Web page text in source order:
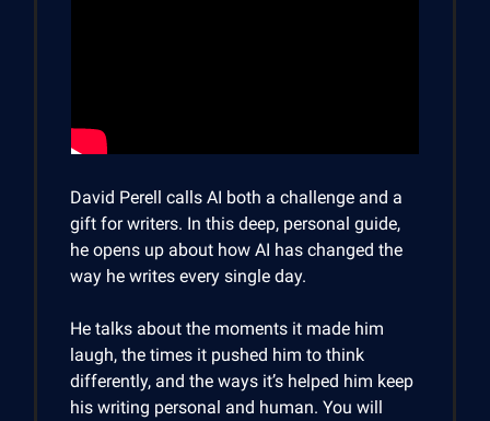
David Perell calls AI both a challenge and a
gift for writers. In this deep, personal guide,
he opens up about how AI has changed the
way he writes every single day.
He talks about the moments it made him
laugh, the times it pushed him to think
differently, and the ways it’s helped him keep
his writing personal and human. You will